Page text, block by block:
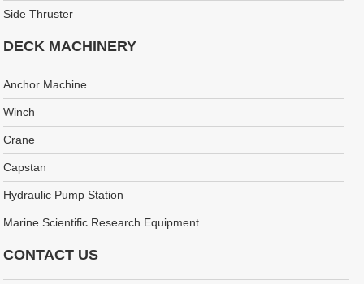
Side Thruster
DECK MACHINERY
Anchor Machine
Winch
Crane
Capstan
Hydraulic Pump Station
Marine Scientific Research Equipment
CONTACT US